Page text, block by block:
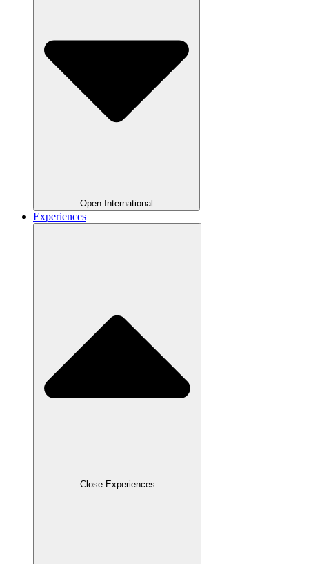
Open International
Experiences
Close Experiences